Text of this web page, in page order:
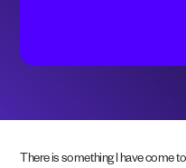
There is something I have come